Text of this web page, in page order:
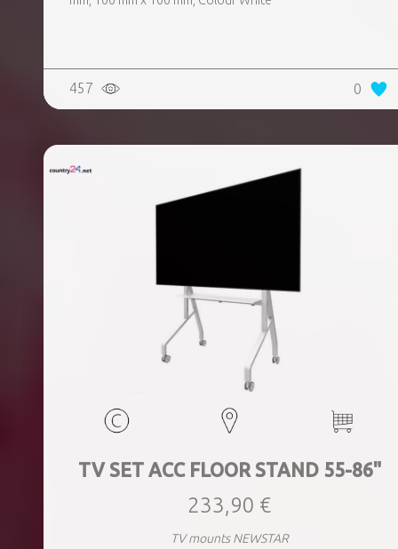
457 0
TV SET ACC FLOOR STAND 55-86"
233,90 €
TV mounts NEWSTAR